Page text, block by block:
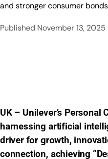
and stronger consumer
Published November 13, 2025
UK – Unilever’s Personal
harnessing artificial
driver for growth,
connection, achieving